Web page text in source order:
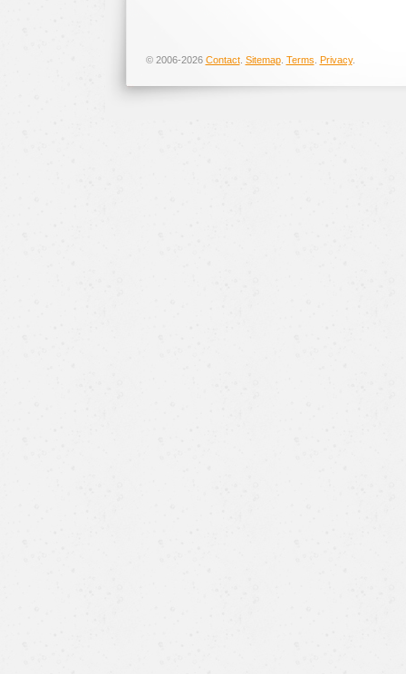
© 2006-2026 Contact. Sitemap. Terms Privacy.